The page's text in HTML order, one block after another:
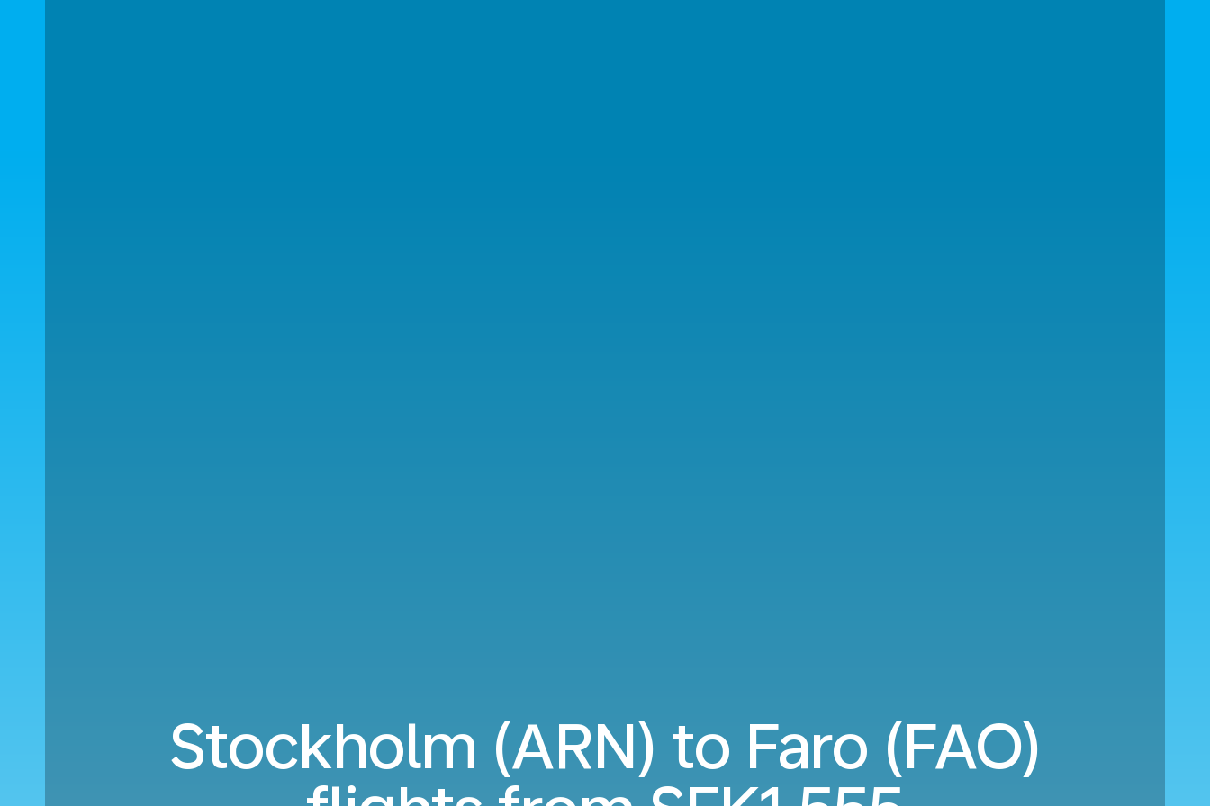
Stockholm (ARN) to Faro (FAO)